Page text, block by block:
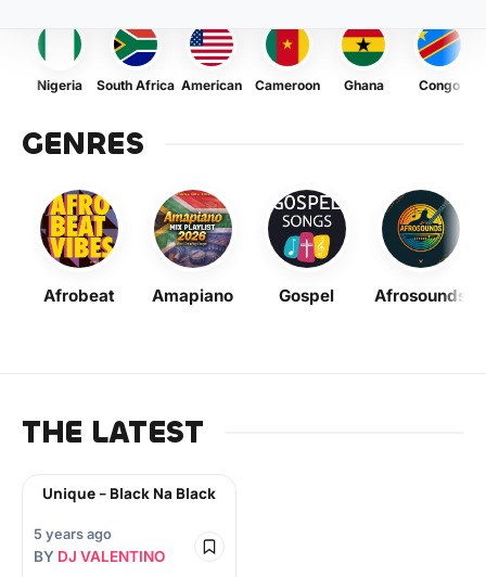
Nigeria South Africa American Cameroon Ghana Congo
GENRES
Afrobeat Amapiano Gospel Afrosounds
THE LATEST
Unique – Black Na Black
5 years ago
BY DJ VALENTINO